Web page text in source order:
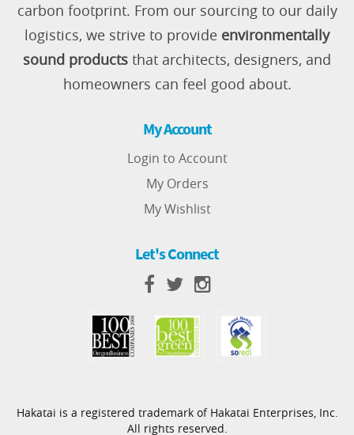
carbon footprint. From our sourcing to our daily
logistics, we strive to provide environmentally
sound products that architects, designers, and
homeowners can feel good about.
My Account
Login to Account
My Orders
My Wishlist
Let's Connect
Hakatai is a registered trademark of Hakatai Enterprises, Inc.
All rights reserved.